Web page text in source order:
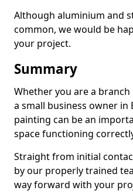
Although aluminium and
common, we would be
your project.
Summary
Whether you are a
a small business owner
painting can be an
space functioning
Straight from initial
by our properly trained
way forward with your